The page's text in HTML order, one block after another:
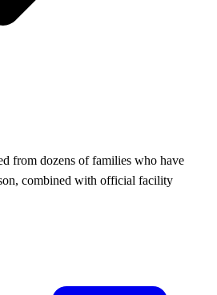
from dozens of families who have
combined with official facility